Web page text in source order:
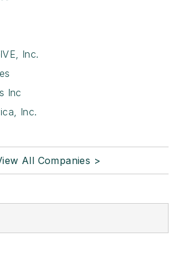
Inc.
Inc
Inc.
All Companies >